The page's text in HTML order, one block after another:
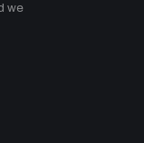
we